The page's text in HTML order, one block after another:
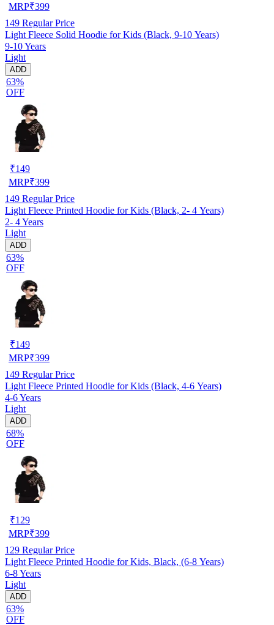
MRP₹399
149 Regular Price
Light Fleece Solid Hoodie for Kids (Black, 9-10 Years)
9-10 Years
Light
ADD
63%
OFF
₹149
MRP₹399
149 Regular Price
Light Fleece Printed Hoodie for Kids (Black, 2- 4 Years)
2- 4 Years
Light
ADD
63%
OFF
₹149
MRP₹399
149 Regular Price
Light Fleece Printed Hoodie for Kids (Black, 4-6 Years)
4-6 Years
Light
ADD
68%
OFF
₹129
MRP₹399
129 Regular Price
Light Fleece Printed Hoodie for Kids, Black, (6-8 Years)
6-8 Years
Light
ADD
63%
OFF